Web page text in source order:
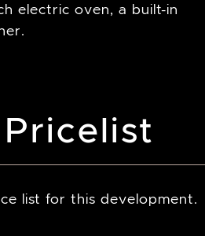
electric oven, a built-in
list for this development.